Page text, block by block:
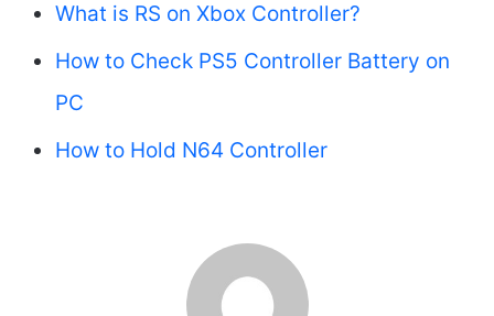
What is RS on Xbox Controller?
How to Check PS5 Controller Battery on
PC
How to Hold N64 Controller